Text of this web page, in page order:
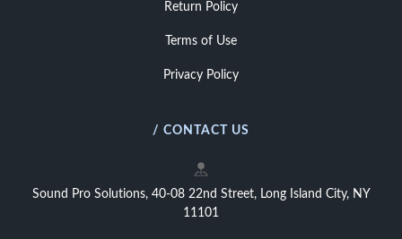
Return Policy
Terms of Use
Privacy Policy
/ CONTACT US
Sound Pro Solutions, 40-08 22nd Street, Long Island City, NY
11101